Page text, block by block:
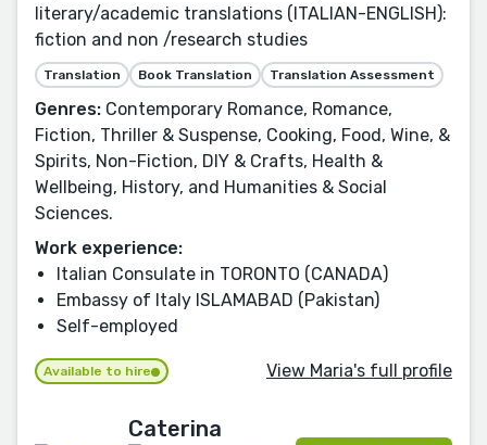
literary/academic translations (ITALIAN-ENGLISH):
fiction and non /research studies
Translation Book Translation Translation Assessment
Genres: Contemporary Romance, Romance,
Fiction, Thriller & Suspense, Cooking, Food, Wine, &
Spirits, Non-Fiction, DIY & Crafts, Health &
Wellbeing, History, and Humanities & Social
Sciences.
Work experience:
Italian Consulate in TORONTO (CANADA)
Embassy of Italy ISLAMABAD (Pakistan)
Self-employed
Available to hire View Maria's full profile
Caterina